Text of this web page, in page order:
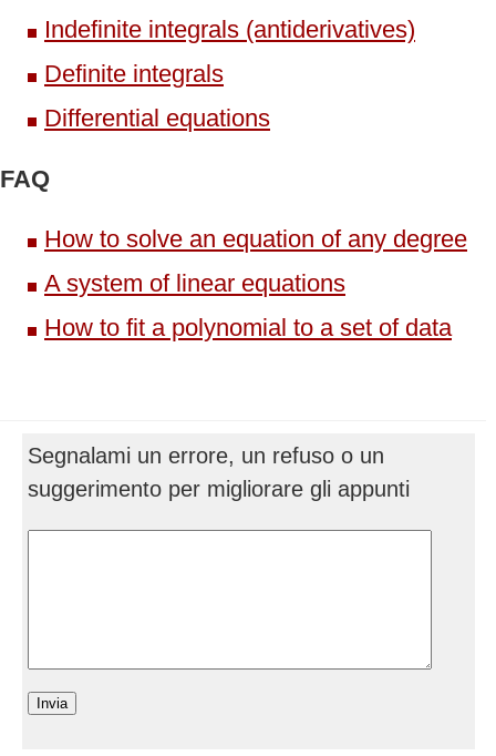
Indefinite integrals (antiderivatives)
Definite integrals
Differential equations
FAQ
How to solve an equation of any degree
A system of linear equations
How to fit a polynomial to a set of data
Segnalami un errore, un refuso o un
suggerimento per migliorare gli appunti